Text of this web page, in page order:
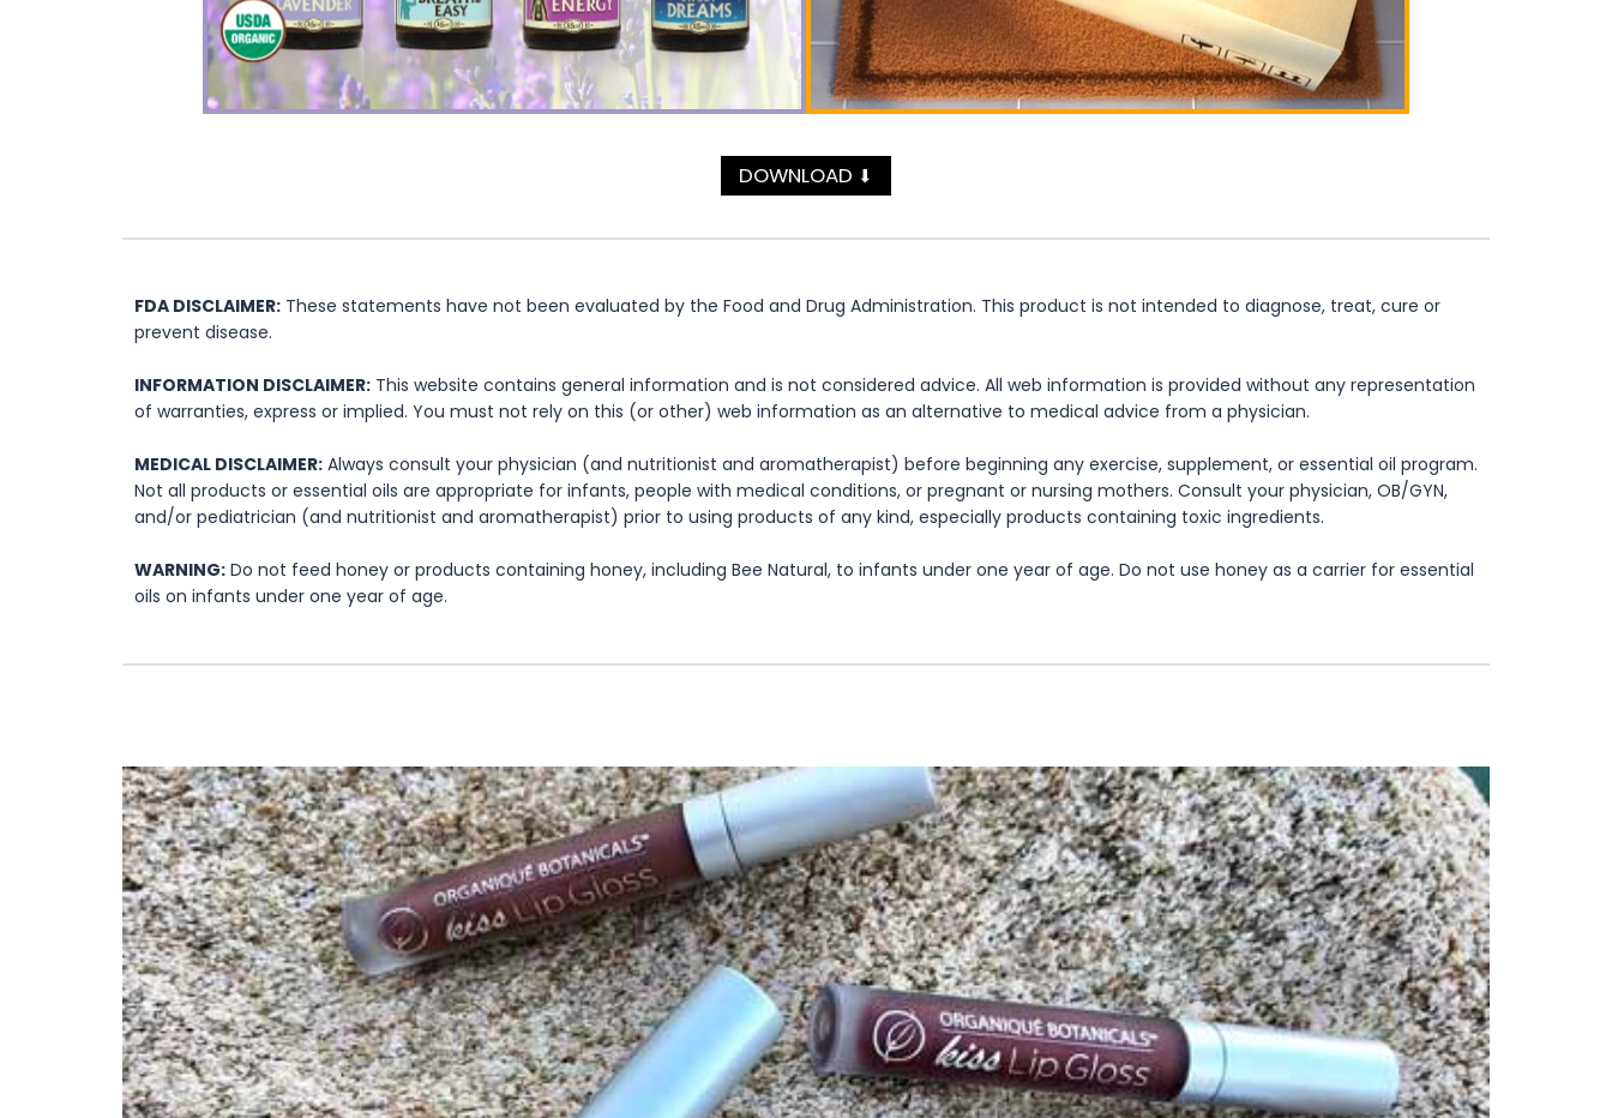
DOWNLOAD ⬇
FDA DISCLAIMER: These statements have not been evaluated by the Food and Drug Administration. This product is not intended to diagnose, treat, cure or
prevent disease.
INFORMATION DISCLAIMER: This website contains general information and is not considered advice. All web information is provided without any representation
of warranties, express or implied. You must not rely on this (or other) web information as an alternative to medical advice from a physician.
MEDICAL DISCLAIMER: Always consult your physician (and nutritionist and aromatherapist) before beginning any exercise, supplement, or essential oil program.
Not all products or essential oils are appropriate for infants, people with medical conditions, or pregnant or nursing mothers. Consult your physician, OB/GYN,
and/or pediatrician (and nutritionist and aromatherapist) prior to using products of any kind, especially products containing toxic ingredients.
WARNING: Do not feed honey or products containing honey, including Bee Natural, to infants under one year of age. Do not use honey as a carrier for essential
oils on infants under one year of age.